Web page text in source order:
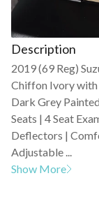
Description
2019 (69 Reg)
Chiffon Ivory
Dark Grey
Seats | 4 Seat
Deflectors |
Adjustable ...
Show More